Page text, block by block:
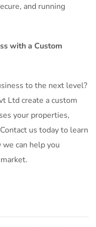
and running
with a Custom
to the next level?
Ltd create a custom
your properties,
us today to learn
can help you